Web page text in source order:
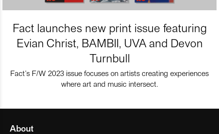
Fact launches new print issue featuring
Evian Christ, BAMBII, UVA and Devon
Turnbull
Fact’s F/W 2023 issue focuses on artists creating experiences
where art and music intersect.
About